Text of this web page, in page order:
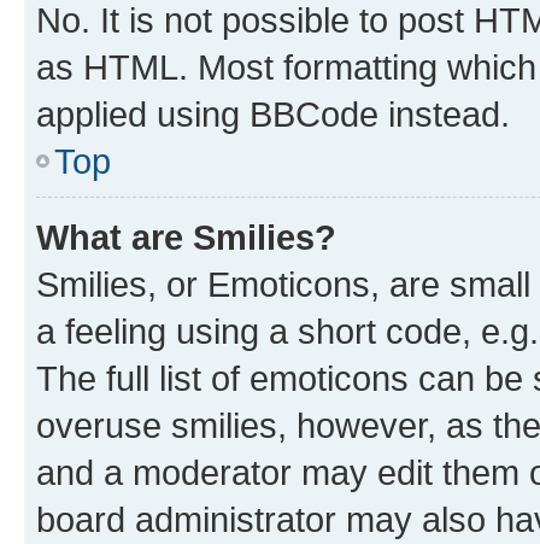
No. It is not possible to post
as HTML. Most formatting
applied using BBCode instead.
Top
What are Smilies?
Smilies, or Emoticons, are
a feeling using a short code,
The full list of emoticons can
overuse smilies, however, as
and a moderator may edit them
board administrator may also